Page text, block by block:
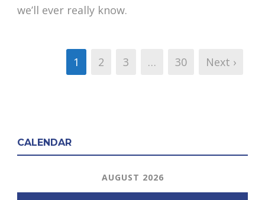
we’ll ever really know.
1 2 3 … 30 Next ›
CALENDAR
AUGUST 2026